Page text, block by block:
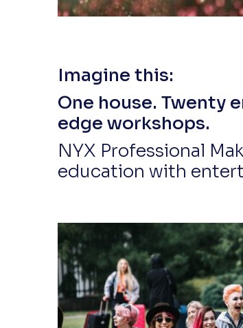
Imagine this:
One house. Twenty
edge workshops.
NYX Professional
education with